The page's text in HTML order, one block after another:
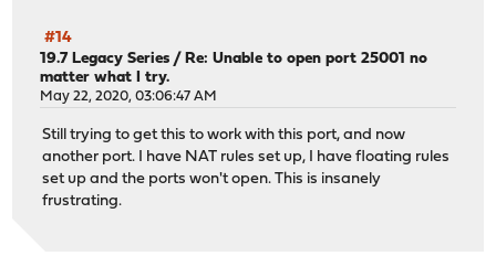
#14
19.7 Legacy Series /Re: Unable to open port 25001 no
matter what I try.
May 22, 2020, 03:06:47 AM
Still trying to get this to work with this port, and now
another port. I have NAT rules set up, I have floating rules
set up and the ports won't open. This is insanely
frustrating.